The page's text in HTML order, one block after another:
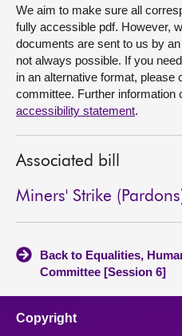
We aim to make sure all
fully accessible pdf. However,
documents are sent to us by
not always possible. If you
in an alternative format, please
committee. Further information
accessibility statement.
Associated bill
Miners' Strike
Back to Equalities,
Committee [Session 6]
Copyright